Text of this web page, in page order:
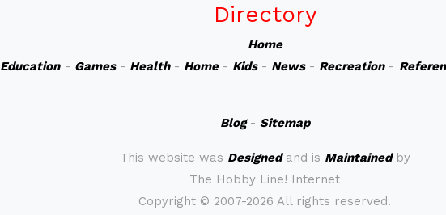
Directory
Home
Education- Games- Health- Home- Kids- News- Recreation-
Blog- Sitemap
This website was Designedand is Maintainedby
The Hobby Line! Internet
Copyright © 2007-2026 All rights reserved.